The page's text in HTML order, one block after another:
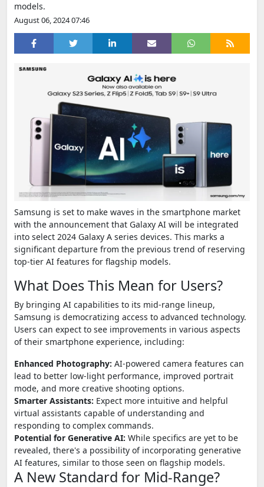
models.
August 06, 2024 07:46
Samsung is set to make waves in the smartphone market
with the announcement that Galaxy AI will be integrated
into select 2024 Galaxy A series devices. This marks a
significant departure from the previous trend of reserving
top-tier AI features for flagship models.
What Does This Mean for Users?
By bringing AI capabilities to its mid-range lineup,
Samsung is democratizing access to advanced technology.
Users can expect to see improvements in various aspects
of their smartphone experience, including:
Enhanced Photography: AI-powered camera features can
lead to better low-light performance, improved portrait
mode, and more creative shooting options.
Smarter Assistants: Expect more intuitive and helpful
virtual assistants capable of understanding and
responding to complex commands.
Potential for Generative AI: While specifics are yet to be
revealed, there's a possibility of incorporating generative
AI features, similar to those seen on flagship models.
A New Standard for Mid-Range?